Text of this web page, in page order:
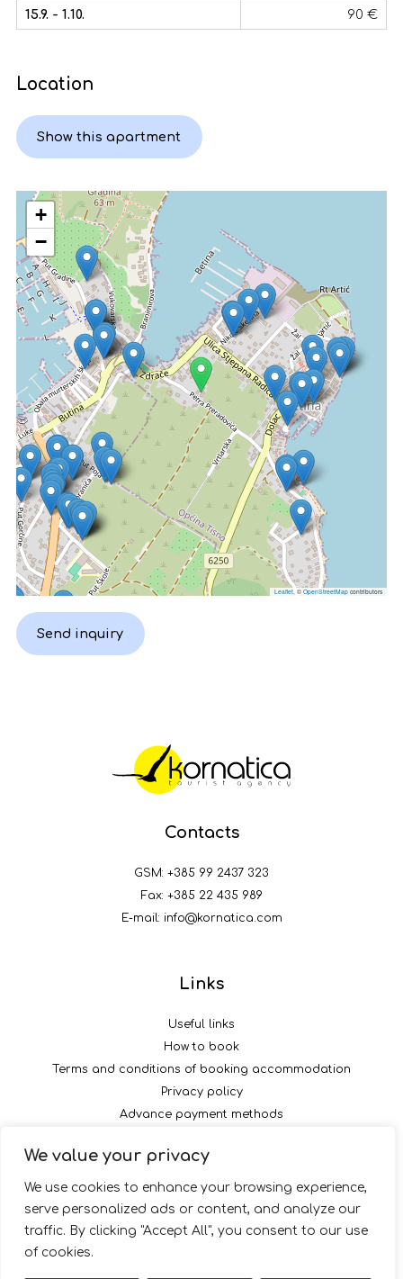
We value your privacy
We use cookies to enhance your browsing experience,
serve personalized ads or content, and analyze our
traffic. By clicking "Accept All", you consent to our use
of cookies.
15.9. - 1.10. 90 €
Location
Show this apartment
+
−
Leaflet , © OpenStreetMap contributors
Send inquiry
Contacts
GSM: +385 99 2437 323
Fax: +385 22 435 989
E-mail: info@kornatica.com
Links
Useful links
How to book
Terms and conditions of booking accommodation
Privacy policy
Advance payment methods
Follow us